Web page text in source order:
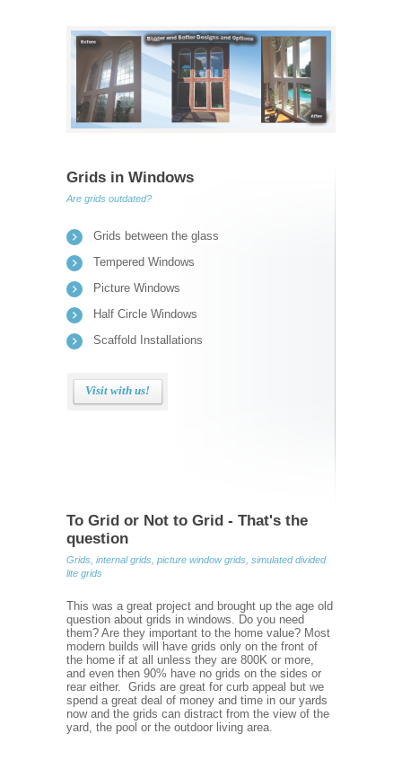
Grids in Windows
Are grids outdated?
Grids between the glass
Tempered Windows
Picture Windows
Half Circle Windows
Scaffold Installations
Visit with us!
To Grid or Not to Grid - That's the
question
Grids, internal grids, picture window grids, simulated divided
lite grids
This was a great project and brought up the age old
question about grids in windows. Do you need
them? Are they important to the home value? Most
modern builds will have grids only on the front of
the home if at all unless they are 800K or more,
and even then 90% have no grids on the sides or
rear either. Grids are great for curb appeal but we
spend a great deal of money and time in our yards
now and the grids can distract from the view of the
yard, the pool or the outdoor living area.